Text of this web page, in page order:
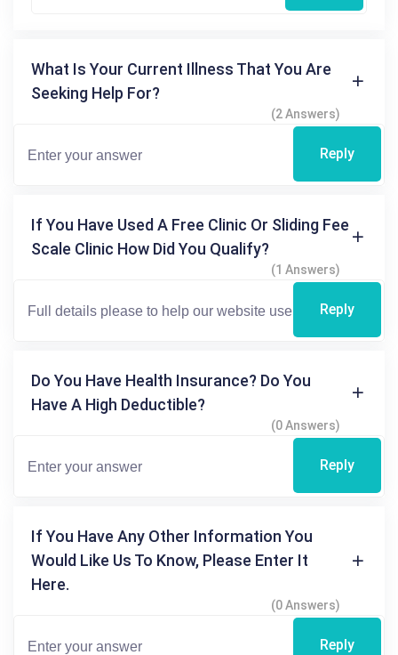
What Is Your Current Illness That You Are
Seeking Help For?
(2 Answers)
Reply
If You Have Used A Free Clinic Or Sliding Fee
Scale Clinic How Did You Qualify?
(1 Answers)
Reply
Do You Have Health Insurance? Do You
Have A High Deductible?
(0 Answers)
Reply
If You Have Any Other Information You
Would Like Us To Know, Please Enter It
Here.
(0 Answers)
Reply